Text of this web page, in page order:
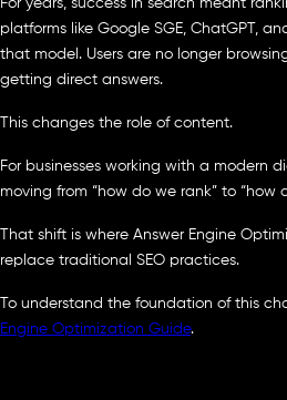
For years, success in search meant
platforms like Google SGE, ChatGPT,
that model. Users are no longer
getting direct answers.
This changes the role of content.
For businesses working with a modern
moving from “how do we rank” to “how
That shift is where Answer Engine
replace traditional SEO practices.
To understand the foundation of this
Engine Optimization Guide.